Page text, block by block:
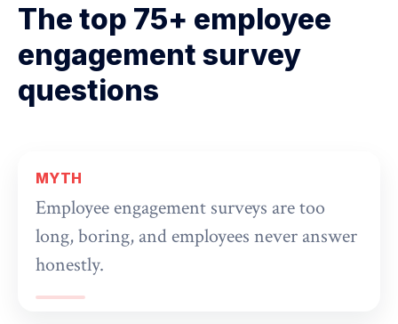
The top 75+ employee
engagement survey
questions
MYTH
Employee engagement surveys are too
long, boring, and employees never answer
honestly.